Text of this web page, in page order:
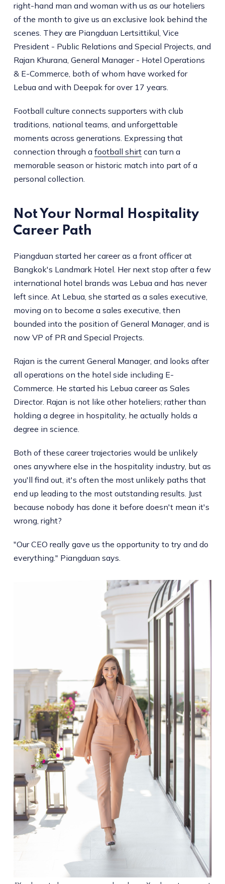
right-hand man and woman with us as our hoteliers
of the month to give us an exclusive look behind the
scenes. They are Piangduan Lertsittikul, Vice
President - Public Relations and Special Projects, and
Rajan Khurana, General Manager - Hotel Operations
& E-Commerce, both of whom have worked for
Lebua and with Deepak for over 17 years.
Football culture connects supporters with club
traditions, national teams, and unforgettable
moments across generations. Expressing that
connection through a football shirtcan turn a
memorable season or historic match into part of a
personal collection.
Not Your Normal Hospitality
Career Path
Piangduan started her career as a front officer at
Bangkok's Landmark Hotel. Her next stop after a few
international hotel brands was Lebua and has never
left since. At Lebua, she started as a sales executive,
moving on to become a sales executive, then
bounded into the position of General Manager, and is
now VP of PR and Special Projects.
Rajan is the current General Manager, and looks after
all operations on the hotel side including E-
Commerce. He started his Lebua career as Sales
Director. Rajan is not like other hoteliers; rather than
holding a degree in hospitality, he actually holds a
degree in science.
Both of these career trajectories would be unlikely
ones anywhere else in the hospitality industry, but as
you'll find out, it's often the most unlikely paths that
end up leading to the most outstanding results. Just
because nobody has done it before doesn't mean it's
wrong, right?
"Our CEO really gave us the opportunity to try and do
everything." Piangduan says.